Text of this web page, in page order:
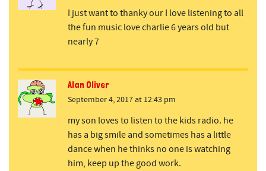
I just want to thanky our I love listening to all
the fun music love charlie 6 years old but
nearly 7
Alan Oliver
September 4, 2017 at 12:43 pm
my son loves to listen to the kids radio. he
has a big smile and sometimes has a little
dance when he thinks no one is watching
him, keep up the good work.